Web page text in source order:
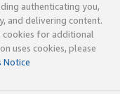
authenticating you,
and delivering content.
cookies for additional
uses cookies, please
Notice